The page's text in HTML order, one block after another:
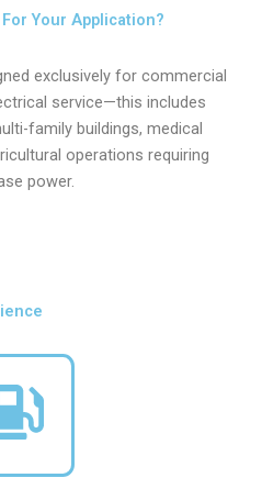
Your Application?
exclusively for commercial
service—this includes
family buildings, medical
operations requiring
power.